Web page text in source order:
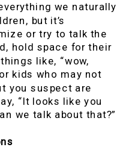
we naturally
but it’s
or try to talk the
hold space for their
like, “wow,
kids who may not
you suspect are
“It looks like you
we talk about that?”